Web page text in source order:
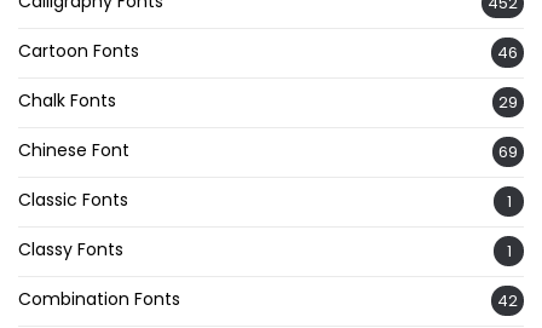
Cartoon Fonts 46
Chalk Fonts 29
Chinese Font 69
Classic Fonts 1
Classy Fonts 1
Combination Fonts 42